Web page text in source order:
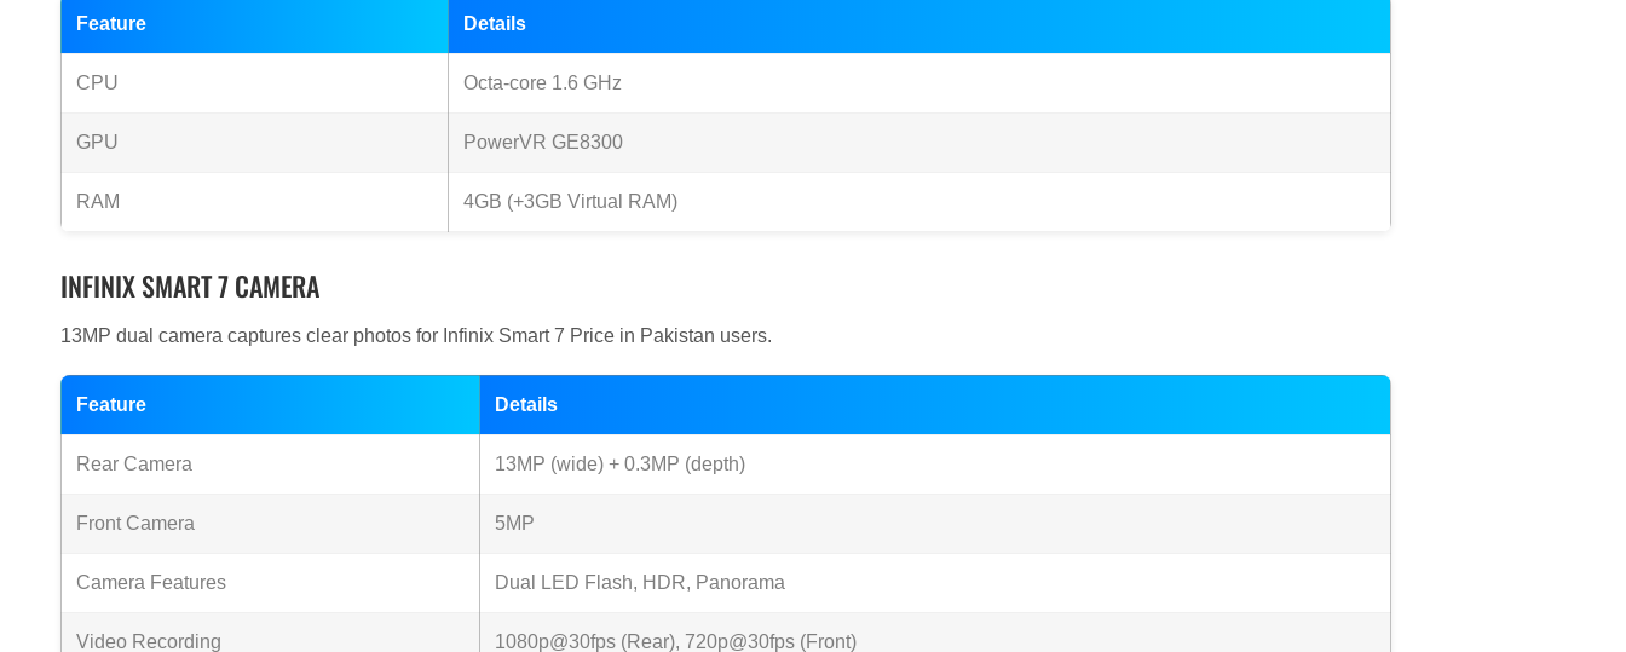
Feature Details
CPU Octa-core 1.6 GHz
GPU PowerVR GE8300
RAM 4GB (+3GB Virtual RAM)
INFINIX SMART 7 CAMERA
13MP dual camera captures clear photos for Infinix Smart 7 Price in Pakistan users.
Feature Details
Rear Camera 13MP (wide) + 0.3MP (depth)
Front Camera 5MP
Camera Features Dual LED Flash, HDR, Panorama
Video Recording 1080p@30fps (Rear), 720p@30fps (Front)